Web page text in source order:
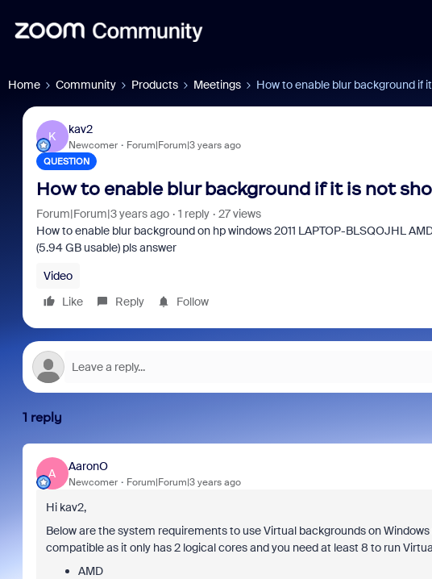
Home Community Products Meetings How to enable blur background if
K
kav2
Newcomer Forum|Forum|3 years ago
QUESTION
How to enable blur background if it is not
Forum|Forum|3 years ago 1 reply
27 views
How to enable blur background on hp windows 2011 LAPTOP-BLSQOJHL
(5.94 GB usable) pls answer
Video
Like
Reply Follow
1 reply
A
AaronO
Newcomer Forum|Forum|3 years ago
Hi kav2,
Below are the system requirements to use Virtual backgrounds on
compatible as it only has 2 logical cores and you need at least 8 to run
AMD